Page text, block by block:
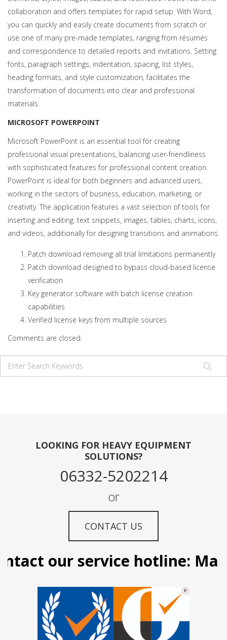
collaboration and offers templates for rapid setup. With Word,
you can quickly and easily create documents from scratch or
use one of many pre-made templates, ranging from résumés
and correspondence to detailed reports and invitations. Setting
fonts, paragraph settings, indentation, spacing, list styles,
heading formats, and style customization, facilitates the
transformation of documents into clear and professional
materials.
MICROSOFT POWERPOINT
Microsoft PowerPoint is an essential tool for creating
professional visual presentations, balancing user-friendliness
with sophisticated features for professional content creation.
PowerPoint is ideal for both beginners and advanced users,
working in the sectors of business, education, marketing, or
creativity. The application features a vast selection of tools for
inserting and editing. text snippets, images, tables, charts, icons,
and videos, additionally for designing transitions and animations.
Patch download removing all trial limitations permanently
Patch download designed to bypass cloud-based license
verification
Key generator software with batch license creation
capabilities
Verified license keys from multiple sources
Comments are closed.
LOOKING FOR HEAVY EQUIPMENT
SOLUTIONS?
06332-5202214
or
CONTACT US
our service hotline: Manila